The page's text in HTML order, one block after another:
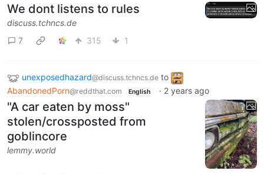
We dont listens to rules
discuss.tchncs.de
7
315 1
unexposedhazard@discuss.tchncs.de to
AbandonedPorn@reddthat.com English · 2 years ago
"A car eaten by moss"
stolen/crossposted from
goblincore
lemmy.world